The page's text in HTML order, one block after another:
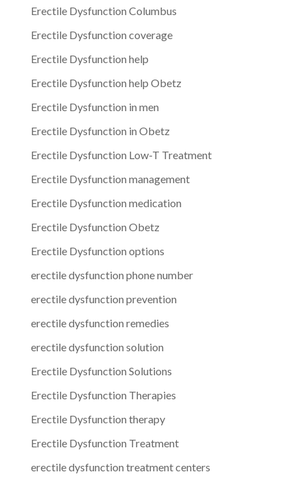
Erectile Dysfunction Columbus
Erectile Dysfunction coverage
Erectile Dysfunction help
Erectile Dysfunction help Obetz
Erectile Dysfunction in men
Erectile Dysfunction in Obetz
Erectile Dysfunction Low-T Treatment
Erectile Dysfunction management
Erectile Dysfunction medication
Erectile Dysfunction Obetz
Erectile Dysfunction options
erectile dysfunction phone number
erectile dysfunction prevention
erectile dysfunction remedies
erectile dysfunction solution
Erectile Dysfunction Solutions
Erectile Dysfunction Therapies
Erectile Dysfunction therapy
Erectile Dysfunction Treatment
erectile dysfunction treatment centers